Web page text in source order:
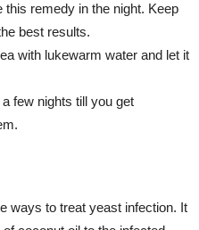
remedy in the night. Keep
best results.
with lukewarm water and let it
few nights till you get
ways to treat yeast infection. It